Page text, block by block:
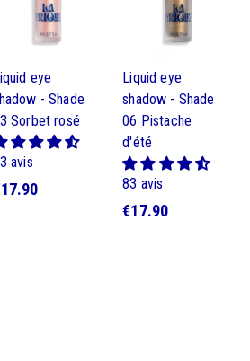
0
0
eye
- Shade
Sorbet rosé
avis
$
Liquid eye
shadow - Shade
06 Pistache
d'été
83 avis
€17.90$